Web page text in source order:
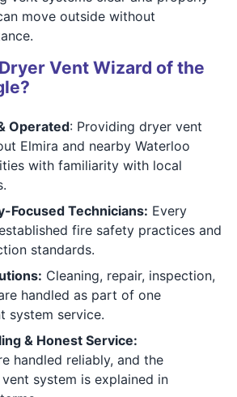
move outside without
Vent Wizard of the
Operated: Providing dryer vent
Elmira and nearby Waterloo
with familiarity with local
Focused Technicians: Every
fire safety practices and
standards.
Cleaning, repair, inspection,
handled as part of one
system service.
& Honest Service:
handled reliably, and the
system is explained in